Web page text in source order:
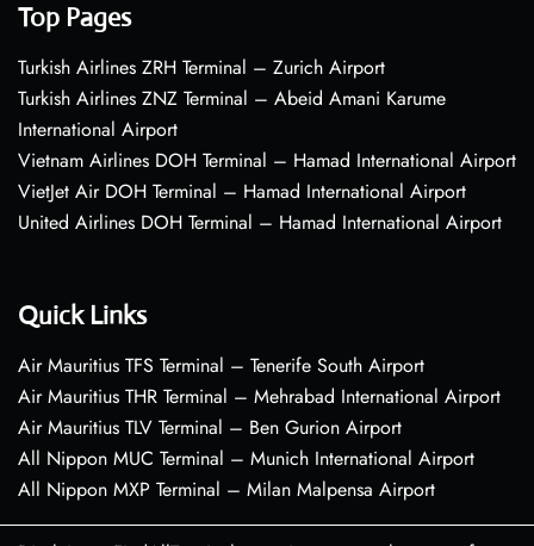
Top Pages
Turkish Airlines ZRH Terminal – Zurich Airport
Turkish Airlines ZNZ Terminal – Abeid Amani Karume
International Airport
Vietnam Airlines DOH Terminal – Hamad International Airport
VietJet Air DOH Terminal – Hamad International Airport
United Airlines DOH Terminal – Hamad International Airport
Quick Links
Air Mauritius TFS Terminal – Tenerife South Airport
Air Mauritius THR Terminal – Mehrabad International Airport
Air Mauritius TLV Terminal – Ben Gurion Airport
All Nippon MUC Terminal – Munich International Airport
All Nippon MXP Terminal – Milan Malpensa Airport